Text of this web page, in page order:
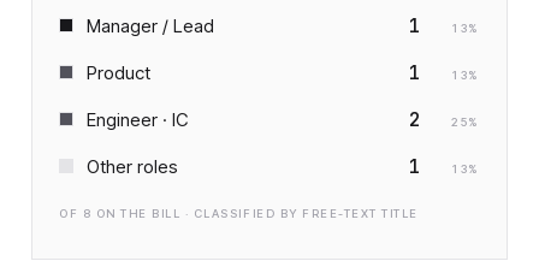
Manager / Lead 1 13%
Product 1 13%
Engineer · IC 2 25%
Other roles 1 13%
OF 8 ON THE BILL · CLASSIFIED BY FREE-TEXT TITLE